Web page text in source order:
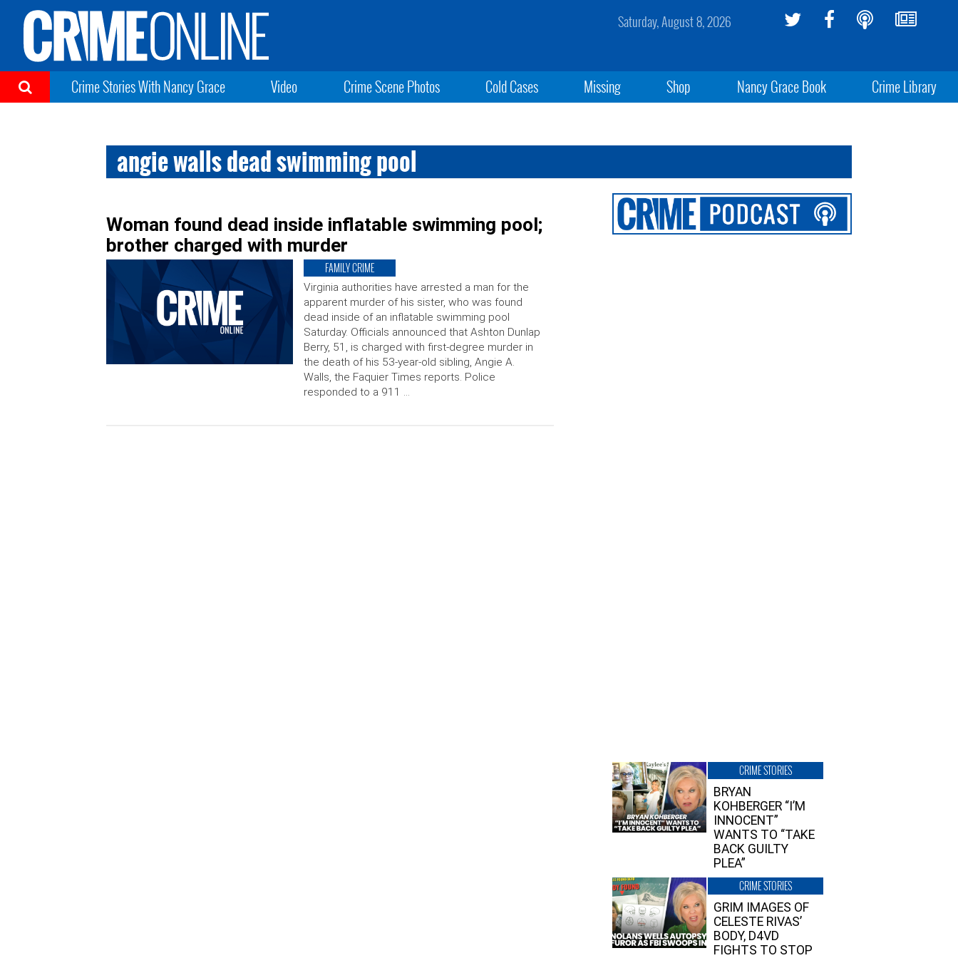
Saturday, August 8, 2026
Crime Stories With Nancy Grace Video Crime Scene Photos Cold Cases Missing Shop Nancy Grace Book Crime Library
angie walls dead swimming pool
Woman found dead inside inflatable swimming pool;
brother charged with murder
FAMILY CRIME
Virginia authorities have arrested a man for the
apparent murder of his sister, who was found
dead inside of an inflatable swimming pool
Saturday. Officials announced that Ashton Dunlap
Berry, 51, is charged with first-degree murder in
the death of his 53-year-old sibling, Angie A.
Walls, the Faquier Times reports. Police
responded to a 911 …
CRIME STORIES
BRYAN
KOHBERGER “I’M
INNOCENT”
WANTS TO “TAKE
BACK GUILTY
PLEA”
CRIME STORIES
GRIM IMAGES OF
CELESTE RIVAS’
BODY, D4VD
FIGHTS TO STOP